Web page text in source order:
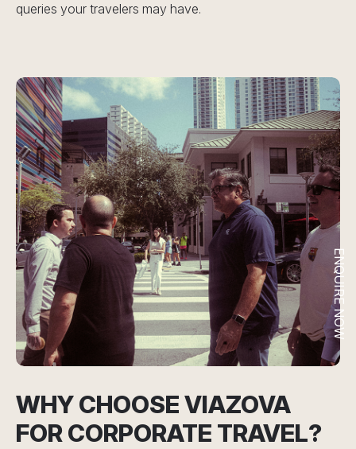
ENQUIRE NOW
queries your travelers may have.
WHY CHOOSE VIAZOVA
FOR CORPORATE TRAVEL?